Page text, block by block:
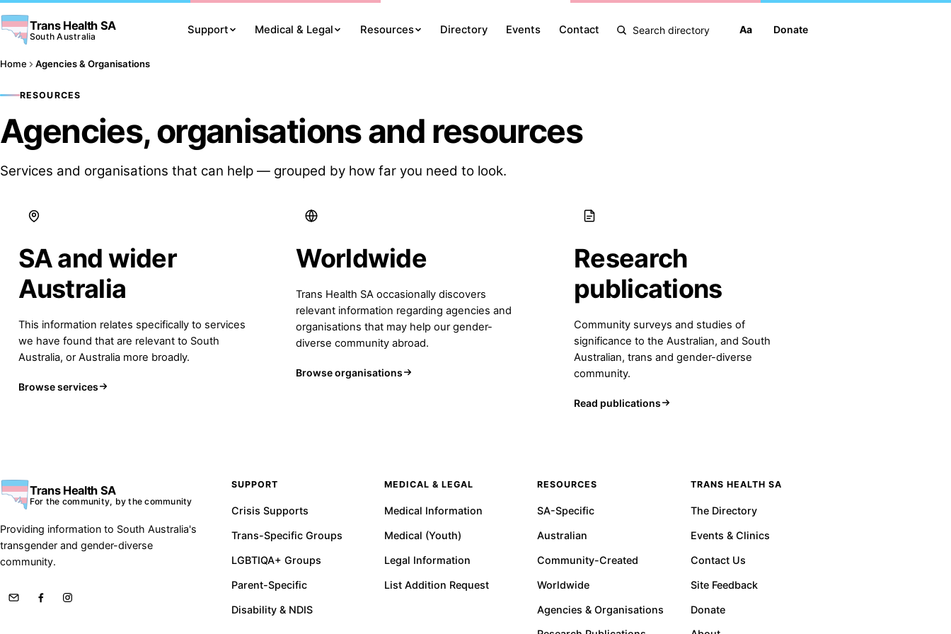
Trans Health SA
South Australia Support Medical & Legal Resources Directory Events Contact Aa Donate
Home Agencies & Organisations
RESOURCES
Agencies, organisations and resources
Services and organisations that can help — grouped by how far you need to look.
SA and wider
Australia
This information relates specifically to services
we have found that are relevant to South
Australia, or Australia more broadly.
Browse services
Worldwide
Trans Health SA occasionally discovers
relevant information regarding agencies and
organisations that may help our gender-
diverse community abroad.
Browse organisations
Research
publications
Community surveys and studies of
significance to the Australian, and South
Australian, trans and gender-diverse
community.
Read publications
Trans Health SA
For the community, by the community
Providing information to South Australia's
transgender and gender-diverse
community.
SUPPORT
Crisis Supports
Trans-Specific Groups
LGBTIQA+ Groups
Parent-Specific
Disability & NDIS
MEDICAL & LEGAL
Medical Information
Medical (Youth)
Legal Information
List Addition Request
RESOURCES
SA-Specific
Australian
Community-Created
Worldwide
Agencies & Organisations
TRANS HEALTH SA
The Directory
Events & Clinics
Contact Us
Site Feedback
Donate